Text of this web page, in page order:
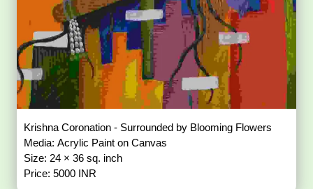
Krishna Coronation - Surrounded by Blooming Flowers
Media: Acrylic Paint on Canvas
Size: 24 × 36 sq. inch
Price: 5000 INR